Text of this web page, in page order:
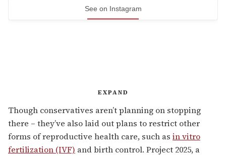
See on Instagram
EXPAND
Though conservatives aren’t planning on stopping
there – they’ve also laid out plans to restrict other
forms of reproductive health care, such as in vitro
fertilization (IVF) and birth control. Project 2025, a